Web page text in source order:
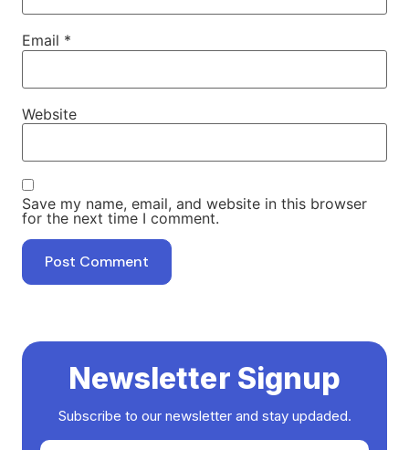
Email *
Website
Save my name, email, and website in this browser
for the next time I comment.
Newsletter Signup
Subscribe to our newsletter and stay updaded.